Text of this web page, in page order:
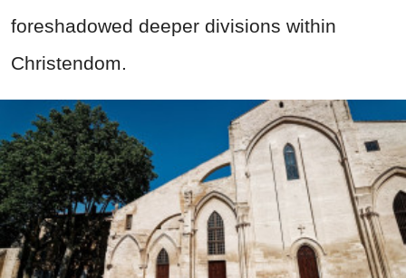
foreshadowed deeper divisions within
Christendom.